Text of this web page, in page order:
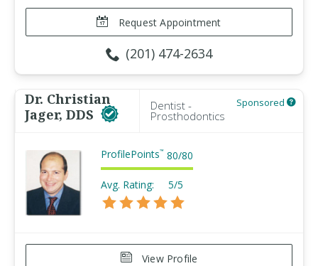
Request Appointment
(201) 474-2634
Dr. Christian
Jager, DDS
Dentist -
Prosthodontics
Sponsored
ProfilePoints™ 80/80
Avg. Rating: 5/5
View Profile